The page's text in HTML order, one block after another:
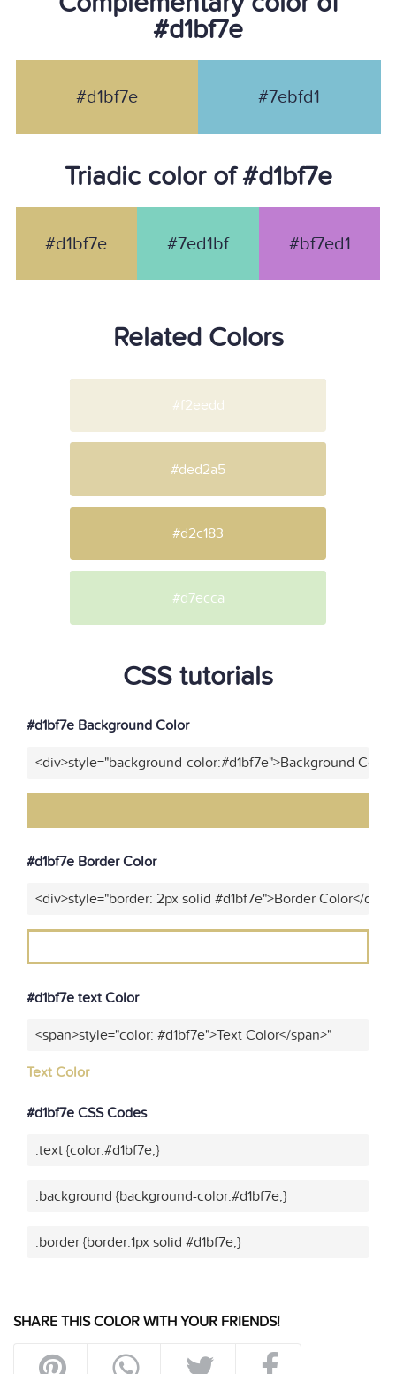
#d1bf7e
#d1bf7e #7ebfd1
Triadic color of #d1bf7e
#d1bf7e #7ed1bf #bf7ed1
Related Colors
#f2eedd
#ded2a5
#d2c183
#d7ecca
CSS tutorials
#d1bf7e Background Color
<div>style="background-color:#d1bf7e">Background
#d1bf7e Border Color
<div>style="border: 2px solid #d1bf7e">Border Color</div>"
#d1bf7e text Color
<span>style="color: #d1bf7e">Text Color</span>"
Text Color
#d1bf7e CSS Codes
.text {color:#d1bf7e;}
.background {background-color:#d1bf7e;}
.border {border:1px solid #d1bf7e;}
SHARE THIS COLOR WITH YOUR FRIENDS!